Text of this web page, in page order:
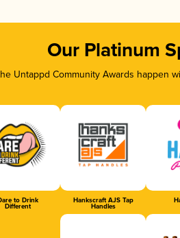
Our Platinum
Untappd Community Awards
to Drink
Different
Hankscraft AJS Tap
Handles